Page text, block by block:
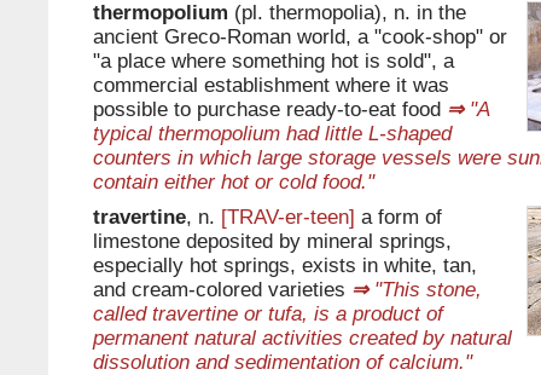
thermopolium (pl. thermopolia), n. in the
ancient Greco-Roman world, a "cook-shop" or
"a place where something hot is sold", a
commercial establishment where it was
possible to purchase ready-to-eat food ⇒"A
typical thermopolium had little L-shaped
counters in which large storage vessels were
contain either hot or cold food."
travertine, n. [TRAV-er-teen] a form of
limestone deposited by mineral springs,
especially hot springs, exists in white, tan,
and cream-colored varieties ⇒"This stone,
called travertine or tufa, is a product of
permanent natural activities created by natural
dissolution and sedimentation of calcium."